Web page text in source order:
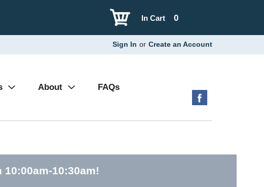
0
In Cart
Sign In or Create an Account
About FAQs
10:00am-10:30am!